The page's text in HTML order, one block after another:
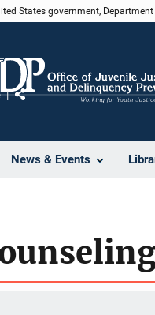
States government,
News & Events